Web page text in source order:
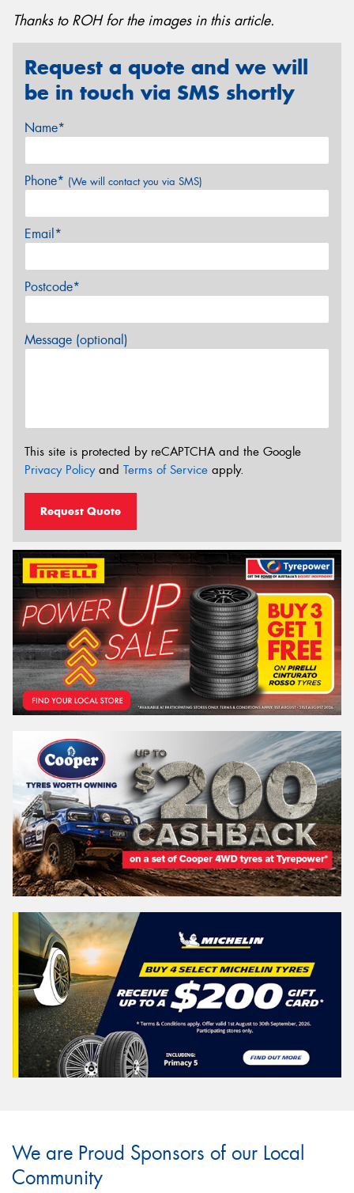
Thanks to ROH for the images in this article.
Request a quote and we will
be in touch via SMS shortly
Name*
Phone* (We will contact you via SMS)
Email*
Postcode*
Message (optional)
This site is protected by reCAPTCHA and the Google
Privacy Policyand Terms of Service apply.
Request Quote
We are Proud Sponsors of our Local
Community